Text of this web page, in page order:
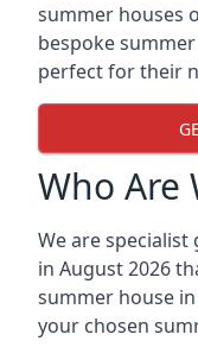
summer houses
bespoke
perfect for their
Who Are
We are
in August 2026
summer house
your chosen